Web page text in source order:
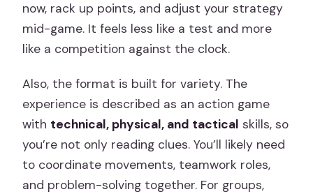
now, rack up points, and adjust your strategy
mid-game. It feels less like a test and more
like a competition against the clock.
Also, the format is built for variety. The
experience is described as an action game
with technical, physical, and tactical skills, so
you’re not only reading clues. You’ll likely need
to coordinate movements, teamwork roles,
and problem-solving together. For groups,